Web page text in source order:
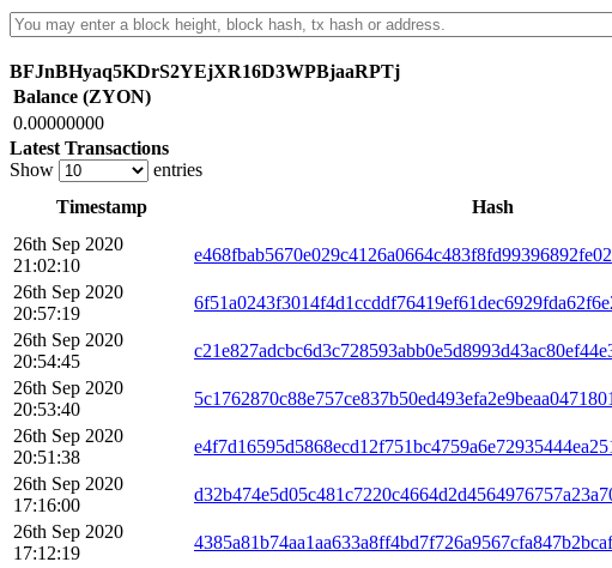
BFJnBHyaq5KDrS2YEjXR16D3WPBjaaRPTj
Balance (ZYON)
0.00000000
Latest Transactions
Show
entries
Timestamp
Hash
26th Sep 2020
21:02:10
26th Sep 2020
20:57:19
26th Sep 2020
20:54:45
26th Sep 2020
20:53:40
26th Sep 2020
20:51:38
26th Sep 2020
17:16:00
26th Sep 2020
17:12:19